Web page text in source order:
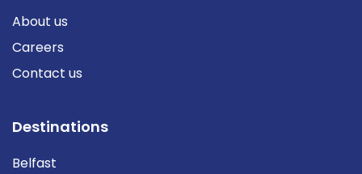
About us
Careers
Contact us
Destinations
Belfast